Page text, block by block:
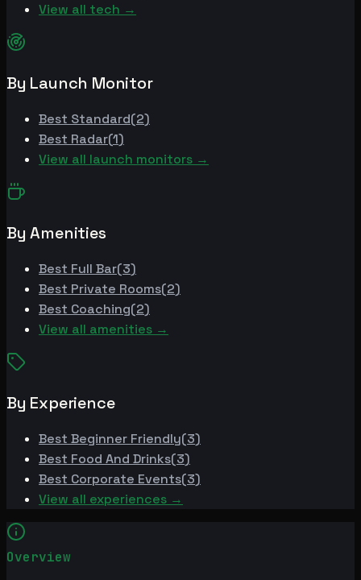
View all tech →
By Launch Monitor
Best Standard(2)
Best Radar(1)
View all launch monitors →
By Amenities
Best Full Bar(3)
Best Private Rooms(2)
Best Coaching(2)
View all amenities →
By Experience
Best Beginner Friendly(3)
Best Food And Drinks(3)
Best Corporate Events(3)
View all experiences →
Overview